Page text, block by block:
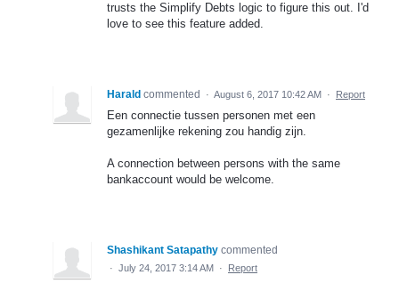
trusts the Simplify Debts logic to figure this out. I'd
love to see this feature added.
Harald commented · August 6, 2017 10:42 AM · Report
Een connectie tussen personen met een
gezamenlijke rekening zou handig zijn.
A connection between persons with the same
bankaccount would be welcome.
Shashikant Satapathy commented
· July 24, 2017 3:14 AM · Report